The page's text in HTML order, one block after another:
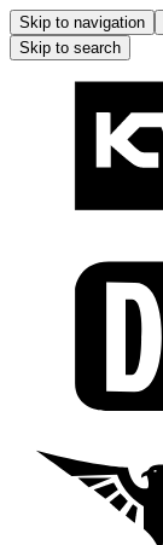
Skip to navigation
Skip to search